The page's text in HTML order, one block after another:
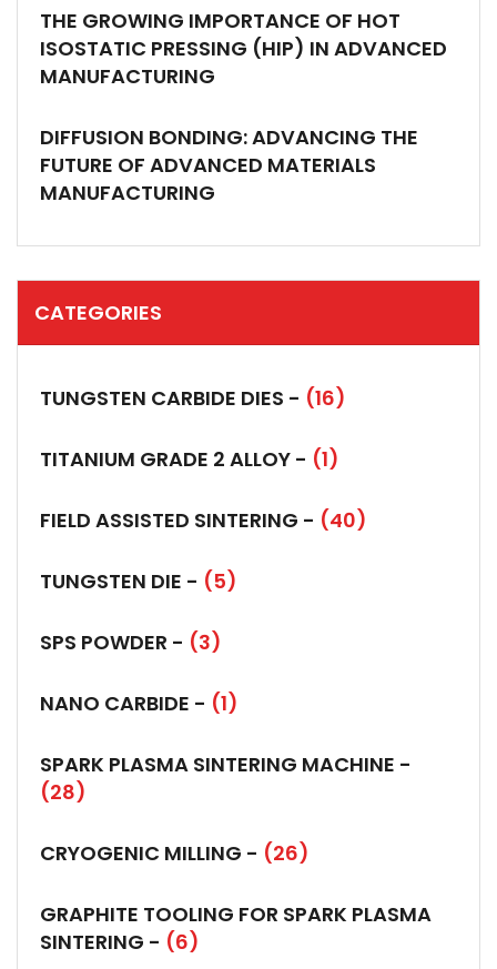
THE GROWING IMPORTANCE OF HOT
ISOSTATIC PRESSING (HIP) IN ADVANCED
MANUFACTURING
DIFFUSION BONDING: ADVANCING THE
FUTURE OF ADVANCED MATERIALS
MANUFACTURING
CATEGORIES
TUNGSTEN CARBIDE DIES - (16)
TITANIUM GRADE 2 ALLOY - (1)
FIELD ASSISTED SINTERING - (40)
TUNGSTEN DIE - (5)
SPS POWDER - (3)
NANO CARBIDE - (1)
SPARK PLASMA SINTERING MACHINE -
(28)
CRYOGENIC MILLING - (26)
GRAPHITE TOOLING FOR SPARK PLASMA
SINTERING - (6)